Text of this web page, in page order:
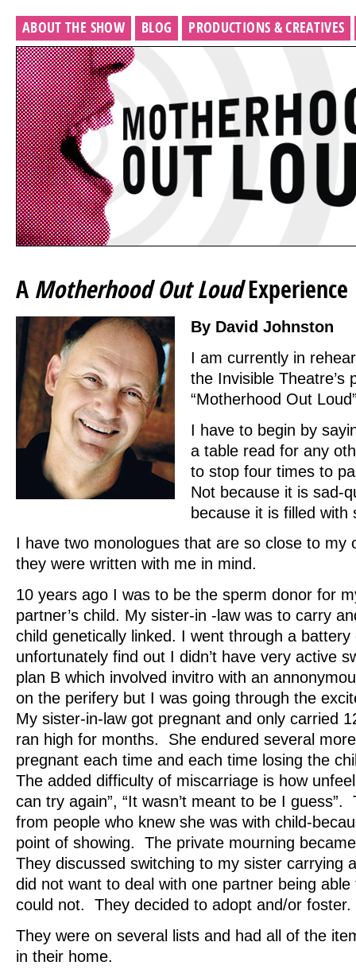
ABOUT THE SHOW BLOG PRODUCTIONS & CREATIVES
A Motherhood Out LoudExperience
By David Johnston
I am currently in
the Invisible Theatre’s
“Motherhood Out
I have to begin by
a table read for any
to stop four times to
Not because it is sad-
because it is filled with
I have two monologues that are so close to my
they were written with me in mind.
10 years ago I was to be the sperm donor for
partner’s child. My sister-in -law was to carry
child genetically linked. I went through a
unfortunately find out I didn’t have very active
plan B which involved invitro with an
on the perifery but I was going through the
My sister-in-law got pregnant and only carried
ran high for months. She endured several
pregnant each time and each time losing the
The added difficulty of miscarriage is how
can try again”, “It wasn’t meant to be I
from people who knew she was with child-
point of showing. The private mourning
They discussed switching to my sister carrying
did not want to deal with one partner being
could not. They decided to adopt and/or foster.
They were on several lists and had all of the
in their home.